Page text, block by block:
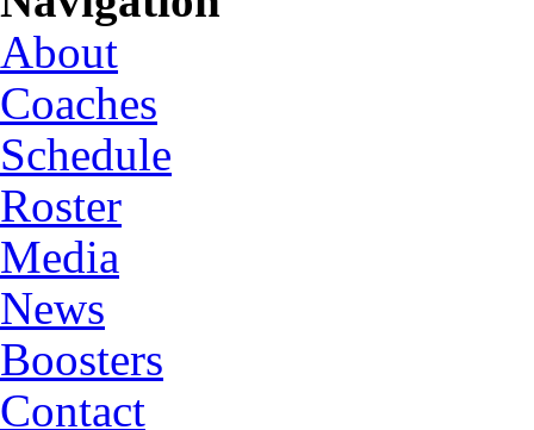
About
Coaches
Schedule
Roster
Media
News
Boosters
Contact